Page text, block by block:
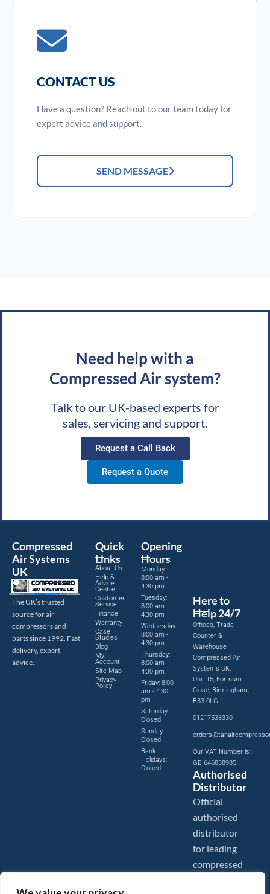
CONTACT US
Have a question? Reach out to our team today for
expert advice and support.
SEND MESSAGE
Need help with a
Compressed Air system?
Talk to our UK-based experts for
sales, servicing and support.
Request a Call Back
Request a Quote
Compressed
Air Systems
UK
The UK’s trusted
source for air
compressors and
parts since 1992. Fast
delivery, expert
advice.
Quick
Links
About Us
Help &
Advice
Centre
Customer
Service
Finance
Warranty
Case
Studies
Blog
My
Account
Site Map
Privacy
Policy
Opening
Hours
Monday:
8:00 am -
4:30 pm
Tuesday:
8:00 am -
4:30 pm
Wednesday:
8:00 am -
4:30 pm
Thursday:
8:00 am -
4:30 pm
Friday: 8:00
am - 4:30
pm
Saturday:
Closed
Sunday:
Closed
Bank
Holidays:
Closed
Here to
Help 24/7
Offices, Trade
Counter &
Warehouse
Compressed Air
Systems UK,
Unit 15, Fortnum
Close, Birmingham,
B33 0LG
01217533330
Our VAT Number is:
GB 646838985
Authorised
Distributor
Official
authorised
distributor
for leading
compressed